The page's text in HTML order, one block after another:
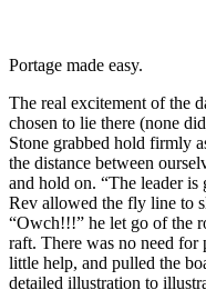
Portage made easy.
The real excitement of the
chosen to lie there (none
Stone grabbed hold firmly
the distance between
and hold on. “The leader
Rev allowed the fly line to
“Owch!!!” he let go of the
raft. There was no need for
little help, and pulled the
detailed illustration to